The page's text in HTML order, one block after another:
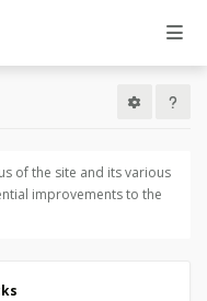
of the site and its various
improvements to the